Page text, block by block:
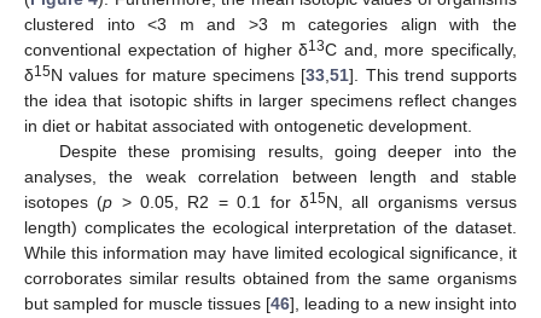
clustered into <3 m and >3 m categories align with the
conventional expectation of higher δ13C and, more specifically,
δ15N values for mature specimens [33 ,51]. This trend supports
the idea that isotopic shifts in larger specimens reflect changes
in diet or habitat associated with ontogenetic development.
Despite these promising results, going deeper into the
analyses, the weak correlation between length and stable
isotopes (p > 0.05, R2 = 0.1 for δ15N, all organisms versus
length) complicates the ecological interpretation of the dataset.
While this information may have limited ecological significance, it
corroborates similar results obtained from the same organisms
but sampled for muscle tissues [46], leading to a new insight into
11. May
12. May
13. May
14. May
15. May
16. May
17. May
18. May
19. May
21. May
22. May
23. May
24. May
25. May
26. May
27. May
28. May
29. May
31. May
1. Jun
2. Jun
3. Jun
4. Jun
5. Jun
6. Jun
7. Jun
8. Jun
10. Jun
11. Jun
12. Jun
13. Jun
14. Jun
15. Jun
16. Jun
17. Jun
18. Jun
20. Jun
21. Jun
22. Jun
23. Jun
24. Jun
25. Jun
26. Jun
27. Jun
28. Jun
30. Jun
1. Jul
2. Jul
3. Jul
4. Jul
5. Jul
6. Jul
7. Jul
8. Jul
10. Jul
11. Jul
12. Jul
13. Jul
14. Jul
15. Jul
16. Jul
17. Jul
18. Jul
20. Jul
21. Jul
22. Jul
23. Jul
24. Jul
25. Jul
26. Jul
27. Jul
28. Jul
30. Jul
31. Jul
1. Aug
2. Aug
3. Aug
4. Aug
5. Aug
6. Aug
7. Aug